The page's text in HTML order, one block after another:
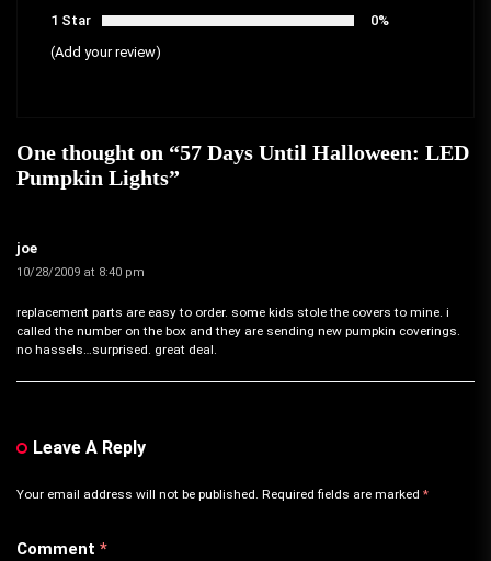
1 Star
0%
(Add your review)
One thought on “57 Days Until Halloween: LED
Pumpkin Lights”
joe
10/28/2009 at 8:40 pm
replacement parts are easy to order. some kids stole the covers to mine. i
called the number on the box and they are sending new pumpkin coverings.
no hassels…surprised. great deal.
Leave A Reply
Your email address will not be published. Required fields are marked *
Comment *